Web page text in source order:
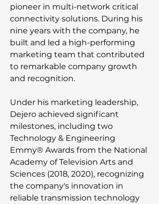
pioneer in multi-network critical
connectivity solutions. During his
nine years with the company, he
built and led a high-performing
marketing team that contributed
to remarkable company growth
and recognition.
Under his marketing leadership,
Dejero achieved significant
milestones, including two
Technology & Engineering
Emmy® Awards from the National
Academy of Television Arts and
Sciences (2018, 2020), recognizing
the company's innovation in
reliable transmission technology